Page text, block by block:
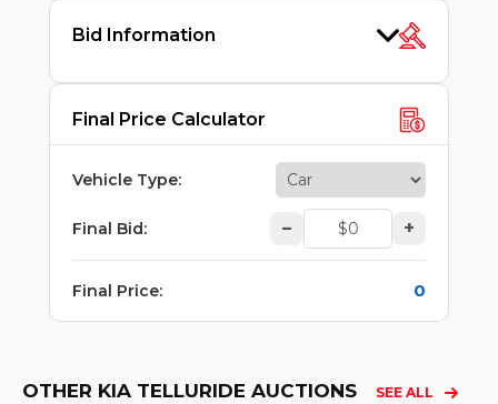
Bid Information
Final Price Calculator
Vehicle Type:
Final Bid: – +
Final Price: 0
OTHER KIA TELLURIDE AUCTIONS SEE ALL